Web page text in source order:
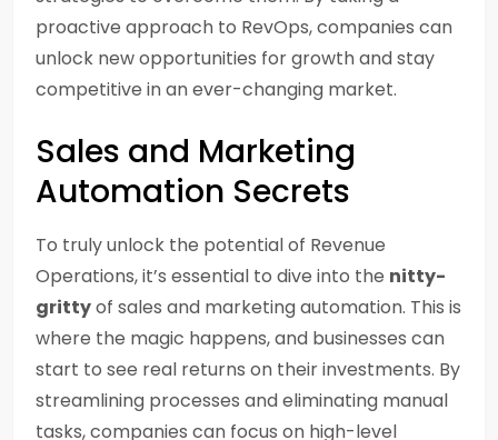
proactive approach to RevOps, companies can
unlock new opportunities for growth and stay
competitive in an ever-changing market.
Sales and Marketing
Automation Secrets
To truly unlock the potential of Revenue
Operations, it’s essential to dive into the nitty-
grittyof sales and marketing automation. This is
where the magic happens, and businesses can
start to see real returns on their investments. By
streamlining processes and eliminating manual
tasks, companies can focus on high-level